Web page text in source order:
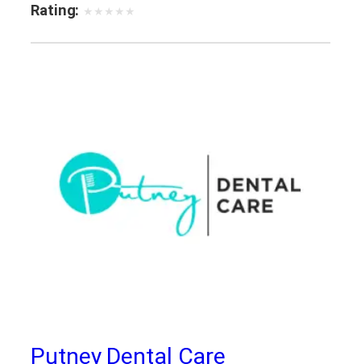
Rating: ★ ★ ★ ★ ★
Putney Dental Care